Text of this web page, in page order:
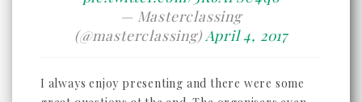
— Masterclassing
(@masterclassing) April 4, 2017
I always enjoy presenting and there were some